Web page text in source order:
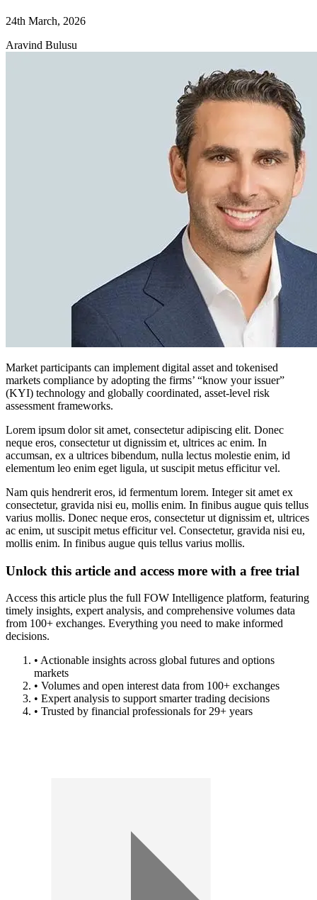
24th March, 2026
Aravind Bulusu
Market participants can implement digital asset and tokenised
markets compliance by adopting the firms’ “know your issuer”
(KYI) technology and globally coordinated, asset-level risk
assessment frameworks.
Lorem ipsum dolor sit amet, consectetur adipiscing elit. Donec
neque eros, consectetur ut dignissim et, ultrices ac enim. In
accumsan, ex a ultrices bibendum, nulla lectus molestie enim, id
elementum leo enim eget ligula, ut suscipit metus efficitur vel.
Nam quis hendrerit eros, id fermentum lorem. Integer sit amet ex
consectetur, gravida nisi eu, mollis enim. In finibus augue quis tellus
varius mollis. Donec neque eros, consectetur ut dignissim et, ultrices
ac enim, ut suscipit metus efficitur vel. Consectetur, gravida nisi eu,
mollis enim. In finibus augue quis tellus varius mollis.
Unlock this article and access more with a free trial
Access this article plus the full FOW Intelligence platform, featuring
timely insights, expert analysis, and comprehensive volumes data
from 100+ exchanges. Everything you need to make informed
decisions.
• Actionable insights across global futures and options
markets
• Volumes and open interest data from 100+ exchanges
• Expert analysis to support smarter trading decisions
• Trusted by financial professionals for 29+ years